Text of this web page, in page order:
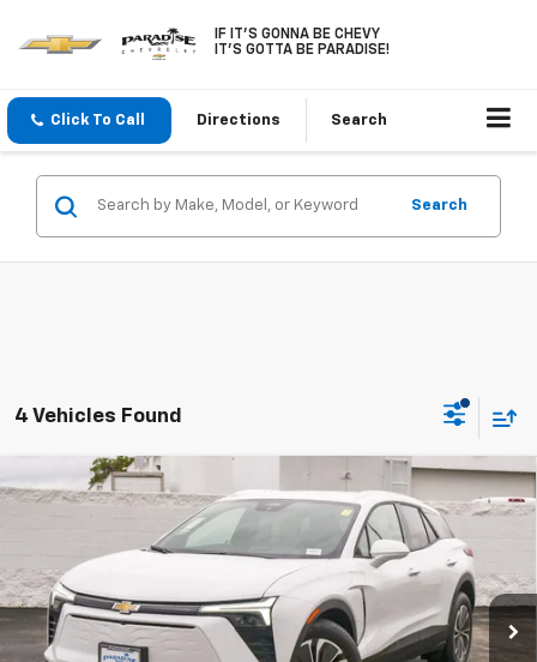
IF IT'S GONNA BE CHEVY
IT'S GOTTA BE PARADISE!
Click To Call Directions Search
Search
4 Vehicles Found
New 2026Chevrolet Blazer EVLT FWD
3GNKDARM1TS122444 Stock: Model:1MC26
Dealer Fleet Grounded Stock Ext. Int.
$6,000 $43,090
PARADISE PRICE
Less
Compare Vehicle